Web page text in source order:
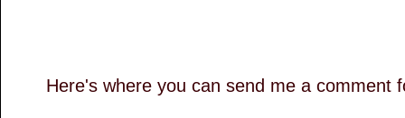
Here's where you can send me a comment